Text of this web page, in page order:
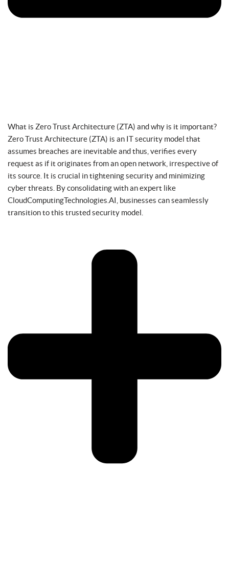
What is Zero Trust Architecture (ZTA) and why is it important?
Zero Trust Architecture (ZTA) is an IT security model that
assumes breaches are inevitable and thus, verifies every
request as if it originates from an open network, irrespective of
its source. It is crucial in tightening security and minimizing
cyber threats. By consolidating with an expert like
CloudComputingTechnologies.AI, businesses can seamlessly
transition to this trusted security model.